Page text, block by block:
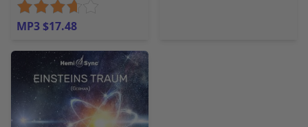
MP3 $17.48